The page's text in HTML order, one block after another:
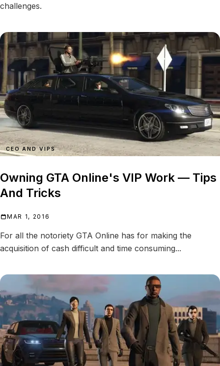
challenges.
CEO AND VIPS
Owning GTA Online's VIP Work — Tips
And Tricks
MAR 1, 2016
For all the notoriety GTA Online has for making the
acquisition of cash difficult and time consuming...